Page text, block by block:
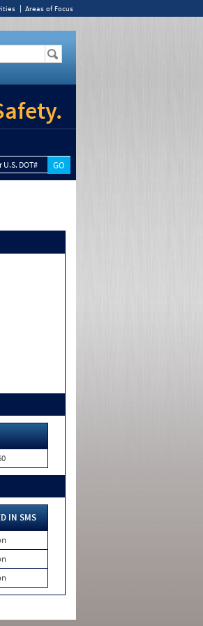
Areas of Focus
U.S. DOT#
IN SMS